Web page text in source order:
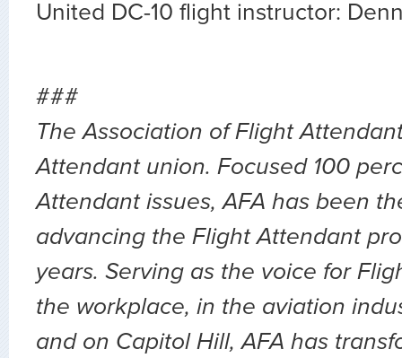
United DC-10 flight instructor:
###
The Association of Flight
Attendant union. Focused 100
Attendant issues, AFA has been
advancing the Flight Attendant
years. Serving as the voice for
the workplace, in the aviation
and on Capitol Hill, AFA has